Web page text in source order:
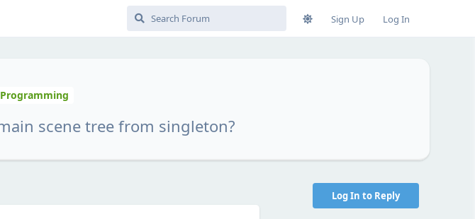
Sign Up Log In
Programming
scene tree from singleton?
Log In to Reply